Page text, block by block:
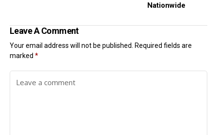
Nationwide
Leave A Comment
Your email address will not be published. Required fields are
marked *